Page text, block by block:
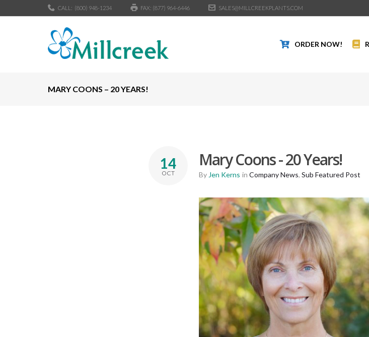
CALL: (800) 948-1234 FAX: (877) 964-6446 SALES@MILLCREEKPLANTS.COM
ORDER NOW!
MARY COONS – 20 YEARS!
14
OCT
Mary Coons - 20 Years!
By Jen Kerns in Company News, Sub Featured Post